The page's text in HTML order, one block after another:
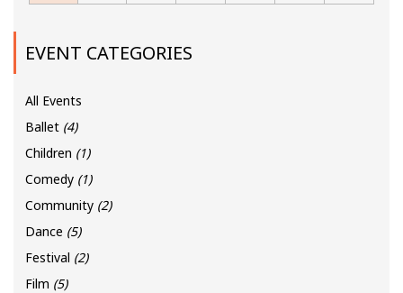
EVENT CATEGORIES
All Events
Ballet (4)
Children (1)
Comedy (1)
Community (2)
Dance (5)
Festival (2)
Film (5)